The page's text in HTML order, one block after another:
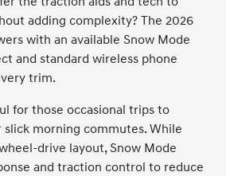
adding complexity? The 2026
with an available Snow Mode
and standard wireless phone
trim.
for those occasional trips to
morning commutes. While
drive layout, Snow Mode
and traction control to reduce